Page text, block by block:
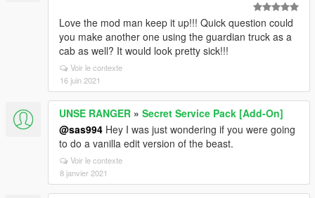
Love the mod man keep it up!!! Quick question could
you make another one using the guardian truck as a
cab as well? It would look pretty sick!!!
Voir le contexte
16 juin 2021
UNSE RANGER » Secret Service Pack [Add-On]
@sas994 Hey I was just wondering if you were going
to do a vanilla edit version of the beast.
Voir le contexte
8 janvier 2021